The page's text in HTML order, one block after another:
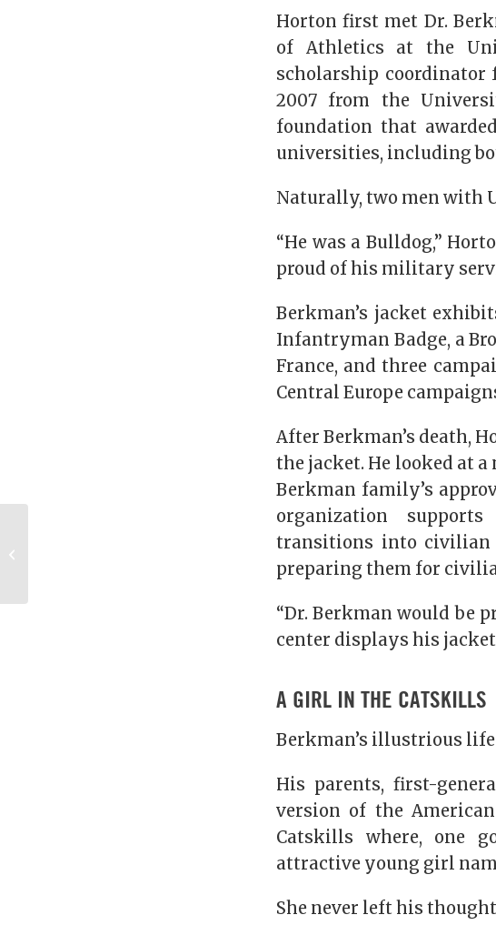
Horton first met Dr.
of Athletics at the
scholarship coordinator
2007 from the
foundation that
universities, including
Naturally, two men with
“He was a Bulldog,”
proud of his military
Berkman’s jacket
Infantryman Badge, a
France, and three
Central Europe
After Berkman’s death,
the jacket. He looked at
Berkman family’s
organization
transitions into civilian
preparing them for
“Dr. Berkman would be
center displays his
A GIRL IN THE CATSKILLS
Berkman’s illustrious life
His parents, first-
version of the
Catskills where, one
attractive young girl
She never left his